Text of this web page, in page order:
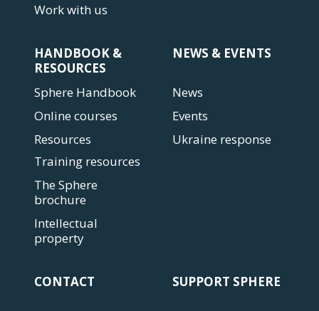
Work with us
HANDBOOK &
RESOURCES
Sphere Handbook
Online courses
Resources
Training resources
The Sphere
brochure
Intellectual
property
NEWS & EVENTS
News
Events
Ukraine response
CONTACT SUPPORT SPHERE